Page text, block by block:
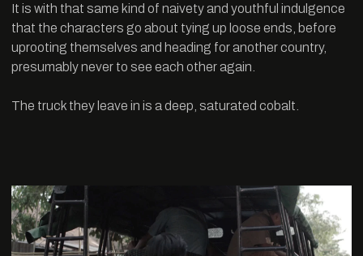
It is with that same kind of naivety and youthful indulgence
that the characters go about tying up loose ends, before
uprooting themselves and heading for another country,
presumably never to see each other again.
The truck they leave in is a deep, saturated cobalt.